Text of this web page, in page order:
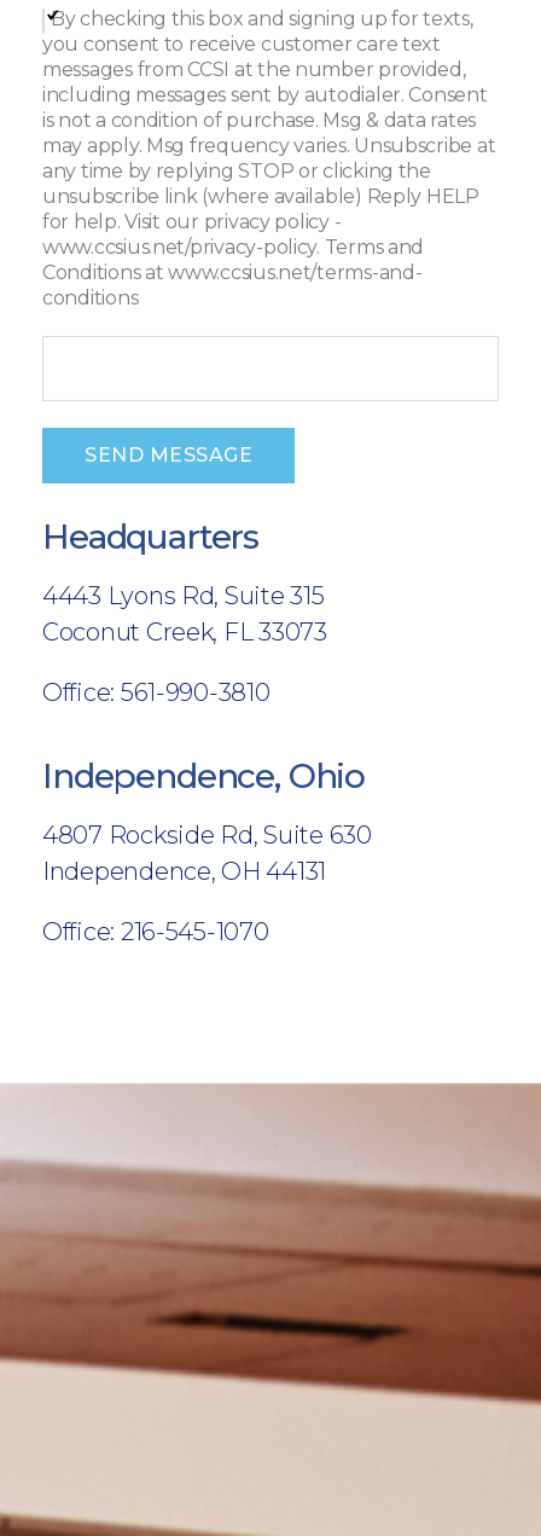
Headquarters
4443 Lyons Rd, Suite 315
Coconut Creek, FL 33073
Office: 561-990-3810
Independence, Ohio
4807 Rockside Rd, Suite 630
Independence, OH 44131
Office: 216-545-1070
By checking this box and signing up for texts,
you consent to receive customer care text
messages from CCSI at the number provided,
including messages sent by autodialer. Consent
is not a condition of purchase. Msg & data rates
may apply. Msg frequency varies. Unsubscribe at
any time by replying STOP or clicking the
unsubscribe link (where available) Reply HELP
for help. Visit our privacy policy -
www.ccsius.net/privacy-policy. Terms and
Conditions at www.ccsius.net/terms-and-
conditions
SEND MESSAGE